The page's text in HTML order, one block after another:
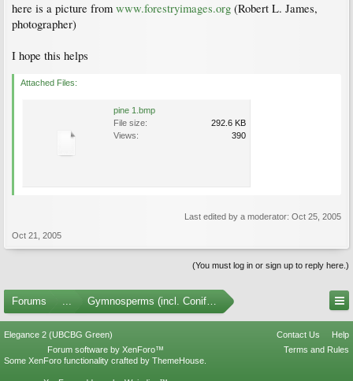
here is a picture from www.forestryimages.org (Robert L. James,
photographer)
I hope this helps
Attached Files:
pine 1.bmp
File size:
292.6 KB
Views:
390
Last edited by a moderator: Oct 25, 2005
Oct 21, 2005
(You must log in or sign up to reply here.)
Forums ... Gymnosperms (incl. Conifers)
Elegance 2 (UBCBG Green) Contact Us
Help
Terms and Rules
Forum software by XenForo™
Some XenForo functionality crafted by ThemeHouse